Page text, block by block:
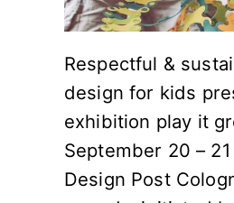
Respectful &
design for kids
exhibition play it
September 20 –
Design Post